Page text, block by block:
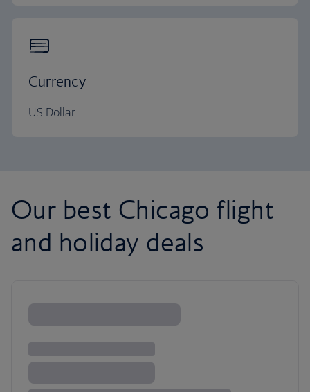
Currency
US Dollar
Our best Chicago flight
and holiday deals